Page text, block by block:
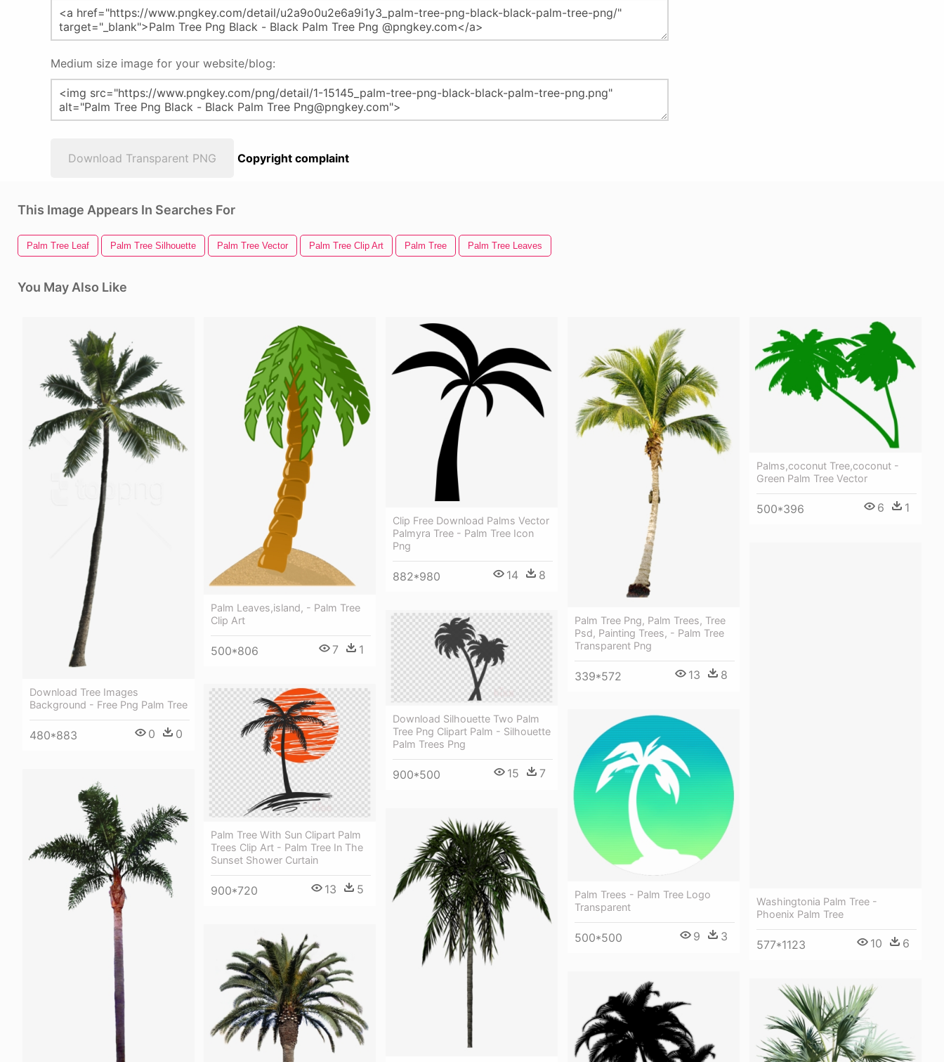
Medium size image for your website/blog:
Download Transparent PNG Copyright complaint
This Image Appears In Searches For
Palm Tree Leaf Palm Tree Silhouette Palm Tree Vector Palm Tree Clip Art Palm Tree Palm Tree Leaves
You May Also Like
Download Tree Images
Background - Free Png Palm Tree
480*883 0 0
Palm Leaves,island, - Palm Tree
Clip Art
500*806 7 1
Clip Free Download Palms Vector
Palmyra Tree - Palm Tree Icon
Png
882*980 14 8
Palm Tree Png, Palm Trees, Tree
Psd, Painting Trees, - Palm Tree
Transparent Png
339*572 13 8
Palms,coconut Tree,coconut -
Green Palm Tree Vector
500*396 6 1
Washingtonia Palm Tree -
Phoenix Palm Tree
577*1123 10 6
Download Silhouette Two Palm
Tree Png Clipart Palm - Silhouette
Palm Trees Png
900*500 15 7
Palm Tree With Sun Clipart Palm
Trees Clip Art - Palm Tree In The
Sunset Shower Curtain
900*720 13 5
Palm Trees - Palm Tree Logo
Transparent
500*500 9 3